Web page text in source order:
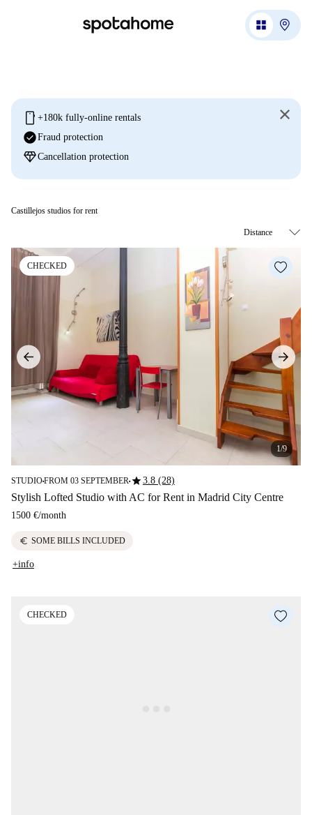
mobile +180k fully-online rentals
check_circleFraud protection
diamondCancellation protection
Castillejos studios for rent
CHECKED
1/9
STUDIO■FROM 03 SEPTEMBER■star3.8 (28)
Stylish Lofted Studio with AC for Rent in Madrid City Centre
1500 €/month
euro SOME BILLS INCLUDED
+info
CHECKED